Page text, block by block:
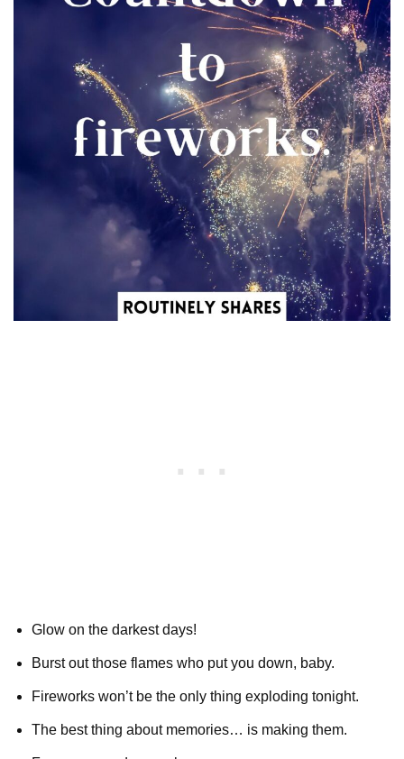
Glow on the darkest days!
Burst out those flames who put you down, baby.
Fireworks won’t be the only thing exploding tonight.
The best thing about memories… is making them.